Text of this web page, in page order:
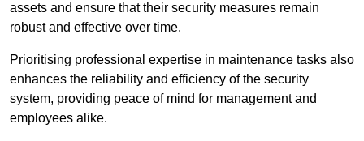
assets and ensure that their security measures remain
robust and effective over time.
Prioritising professional expertise in maintenance tasks also
enhances the reliability and efficiency of the security
system, providing peace of mind for management and
employees alike.